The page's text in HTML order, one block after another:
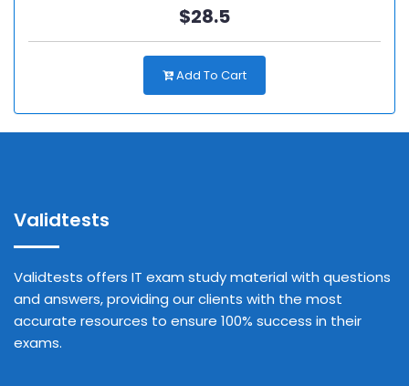
$28.5
Add To Cart
Validtests
Validtests offers IT exam study material with questions
and answers, providing our clients with the most
accurate resources to ensure 100% success in their
exams.